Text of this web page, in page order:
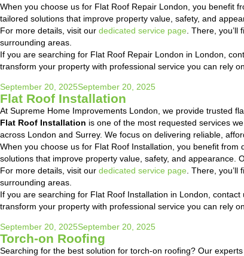
When you choose us for Flat Roof Repair London, you benefit
tailored solutions that improve property value, safety, and
For more details, visit our dedicated service page . There,
surrounding areas.
If you are searching for Flat Roof Repair London in London,
transform your property with professional service you can rely on.
Posted
on
September 20, 2025September 20, 2025
Flat Roof Installation
At Supreme Home Improvements London, we provide trusted
Flat Roof Installation is one of the most requested services
across London and Surrey. We focus on delivering reliable,
When you choose us for Flat Roof Installation, you benefit
solutions that improve property value, safety, and appearance.
For more details, visit our dedicated service page . There,
surrounding areas.
If you are searching for Flat Roof Installation in London,
transform your property with professional service you can rely on.
Posted
on
September 20, 2025September 20, 2025
Torch-on Roofing
Searching for the best solution for torch-on roofing? Our